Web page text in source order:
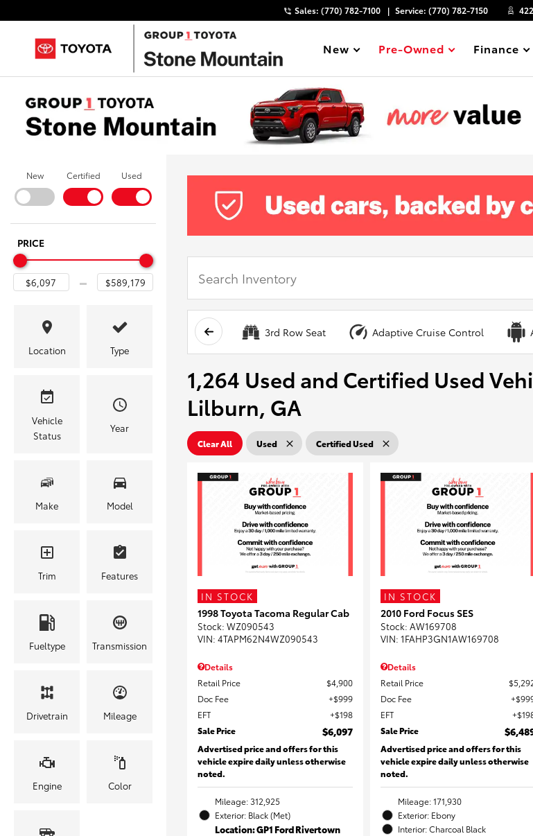
Sales: (770) 782-7100 Service: (770) 782-7150
Show
New Show
Pre-Owned Show
Finance
New Certified Used
PRICE
Location Type
Vehicle
Status
Year
Make Model
Trim Features
Fueltype Transmission
Drivetrain Mileage
Engine Color
3rd Row Seat Adaptive Cruise Control
1,264 Used and Certified Used
Lilburn, GA
Clear All Used Certified Used
IN STOCK
1998 Toyota Tacoma Regular Cab
Stock: WZ090543
VIN: 4TAPM62N4WZ090543
Details
Retail Price
$4,900
Doc Fee
$999
EFT
$198
Sale Price
$6,097
Advertised price and offers for this
vehicle expire daily unless otherwise
noted.
Mileage: 312,925
Exterior: Black (Met)
Location: GP1 Ford Rivertown
IN STOCK
2010 Ford Focus SES
Stock: AW169708
VIN: 1FAHP3GN1AW169708
Details
Retail Price
Doc Fee
EFT
Sale Price
Advertised price and offers for this
vehicle expire daily unless otherwise
noted.
Mileage: 171,930
Exterior: Ebony
Interior: Charcoal Black